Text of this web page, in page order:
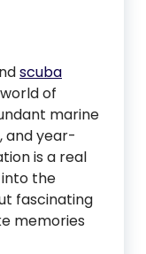
scuba
of
marine
and year-
is a real
the
fascinating
memories